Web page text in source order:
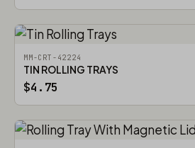
MM-CRT-42224
TIN ROLLING TRAYS
$4.75